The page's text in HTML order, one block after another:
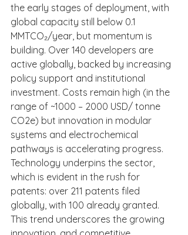
the early stages of deployment, with
global capacity still below 0.1
MMTCO₂/year, but momentum is
building. Over 140 developers are
active globally, backed by increasing
policy support and institutional
investment. Costs remain high (in the
range of ~1000 – 2000 USD/ tonne
CO2e) but innovation in modular
systems and electrochemical
pathways is accelerating progress.
Technology underpins the sector,
which is evident in the rush for
patents: over 211 patents filed
globally, with 100 already granted.
This trend underscores the growing